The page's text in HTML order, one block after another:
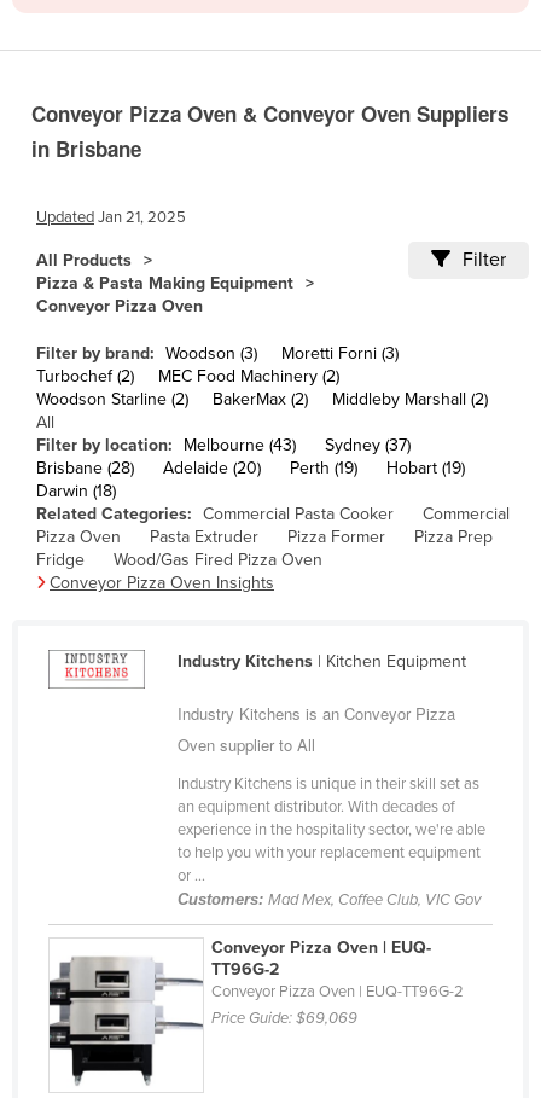
Central African Republic
Chad
Colombia
Comoros
Congo (Brazzaville)
Congo (Kinshasa)
Côte d'Ivoire
Croatia
Cuba
Cyprus
Denmark
Dominican Republic
Equatorial Guinea
Eritrea
Estonia
Ethiopia
Fiji
Conveyor Pizza Oven & Conveyor Oven Suppliers
in Brisbane
UpdatedJan 21, 2025
All Products
Pizza & Pasta Making Equipment
Conveyor Pizza Oven
Filter
Filter by brand: Woodson (3)
Moretti Forni (3)
Turbochef (2)
MEC Food Machinery (2)
Woodson Starline (2)
BakerMax (2)
Middleby Marshall (2)
All
Filter by location:
Melbourne (43)
Sydney (37)
Brisbane (28)
Adelaide (20) Perth (19)
Hobart (19)
Darwin (18)
Related Categories: Commercial Pasta Cooker
Commercial
Pizza Oven
Pasta Extruder Pizza Former
Pizza Prep
Fridge
Wood/Gas Fired Pizza Oven
Conveyor Pizza Oven Insights
Industry Kitchens| Kitchen Equipment
Industry Kitchens is an Conveyor Pizza
Oven supplier to All
Industry Kitchens is unique in their skill set as
an equipment distributor. With decades of
experience in the hospitality sector, we're able
to help you with your replacement equipment
or ...
Customers: Mad Mex, Coffee Club, VIC Gov
Conveyor Pizza Oven | EUQ-
TT96G-2
Conveyor Pizza Oven | EUQ-TT96G-2
Price Guide:$69,069